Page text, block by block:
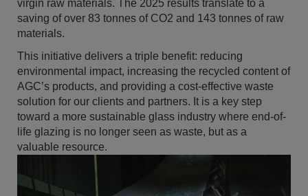
virgin raw materials. The 2025 results translate to a
saving of over 83 tonnes of CO2 and 143 tonnes of raw
materials.
This initiative delivers a triple benefit: reducing
environmental impact, increasing the recycled content of
AGC’s products, and providing a cost-effective waste
solution for our clients and partners. It is a key step
toward a more sustainable glass industry where end-of-
life glazing is no longer seen as waste, but as a
valuable resource.